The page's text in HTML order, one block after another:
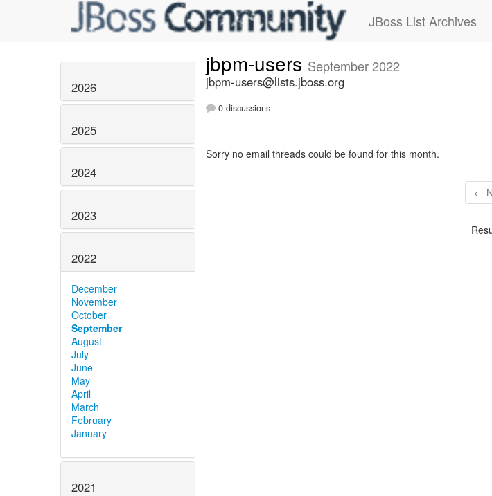
JBoss List Archives
2026
2025
2024
2023
2022
December
November
October
September
August
July
June
May
April
March
February
January
2021
jbpm-users September 2022
jbpm-users@lists.jboss.org
0 discussions
Sorry no email threads could be found for this month.
←